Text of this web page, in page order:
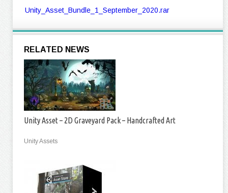
Unity_Asset_Bundle_1_September_2020.rar
RELATED NEWS
Unity Asset – 2D Graveyard Pack – Handcrafted Art
Unity Assets